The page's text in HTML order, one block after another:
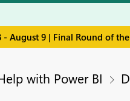
- August 9 | Final Round of
with Power BI